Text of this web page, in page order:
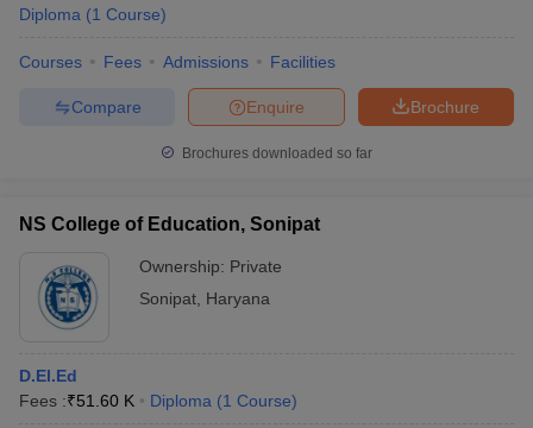
Diploma (1 Course)
Courses Fees Admissions Facilities
Brochure
Enquire
Compare
Brochures downloaded so far
NS College of Education, Sonipat
Ownership: Private
Sonipat Haryana
D.El.Ed
Fees :₹51.60 K Diploma (1 Course)